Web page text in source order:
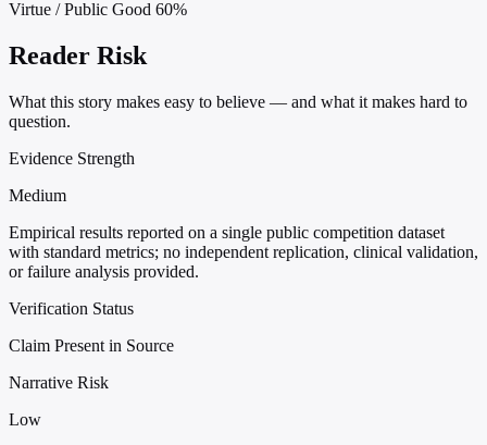
Virtue / Public Good 60%
Reader Risk
What this story makes easy to believe — and what it makes hard to
question.
Evidence Strength
Medium
Empirical results reported on a single public competition dataset
with standard metrics; no independent replication, clinical validation,
or failure analysis provided.
Verification Status
Claim Present in Source
Narrative Risk
Low